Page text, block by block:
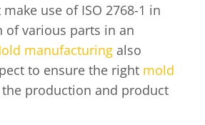
use of ISO 2768-1 in
of various parts in an
manufacturing also
to ensure the right mold
production and product